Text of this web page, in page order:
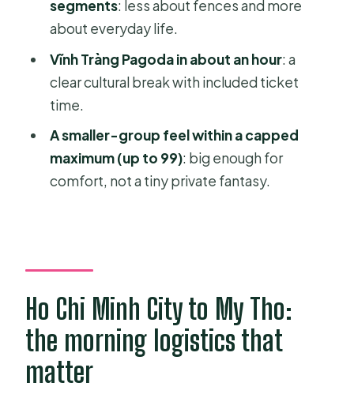
What time does the tour start?
Where do I meet the group?
Is hotel pickup included?
How long is the tour?
What’s included in the price?
Is the pagoda ticket included?
segments: less about fences and more
about everyday life.
Vĩnh Tràng Pagoda in about an hour: a
clear cultural break with included ticket
time.
A smaller-group feel within a capped
maximum (up to 99): big enough for
comfort, not a tiny private fantasy.
Ho Chi Minh City to My Tho:
the morning logistics that
matter